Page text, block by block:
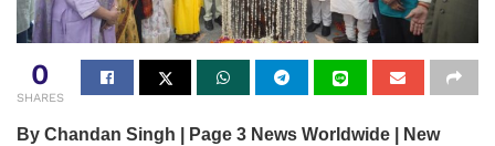
0
SHARES
By Chandan Singh | Page 3 News Worldwide | New